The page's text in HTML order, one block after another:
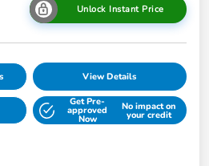
Unlock Instant Price
View Details
Get Pre-
approved
Now
No impact on
your credit